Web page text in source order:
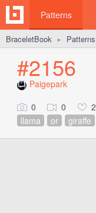
Patterns
BraceletBook ► Patterns
#2156
Paigepark
0 0 2
llama
or giraffe